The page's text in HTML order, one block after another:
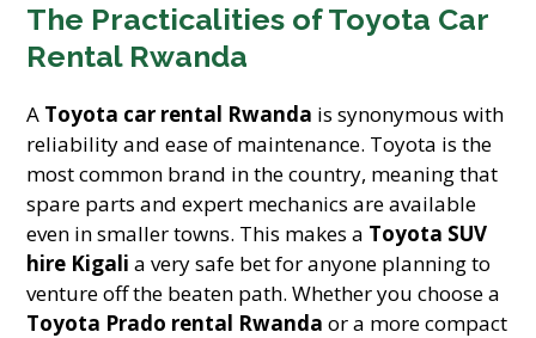
The Practicalities of Toyota Car
Rental Rwanda
A Toyota car rental Rwanda is synonymous with
reliability and ease of maintenance. Toyota is the
most common brand in the country, meaning that
spare parts and expert mechanics are available
even in smaller towns. This makes a Toyota SUV
hire Kigali a very safe bet for anyone planning to
venture off the beaten path. Whether you choose a
Toyota Prado rental Rwanda or a more compact